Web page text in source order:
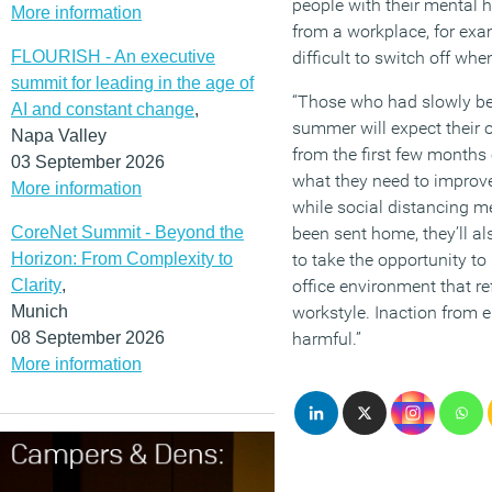
More information
FLOURISH - An executive
summit for leading in the age of
AI and constant change,
Napa Valley
03 September 2026
More information
CoreNet Summit - Beyond the
Horizon: From Complexity to
Clarity,
Munich
08 September 2026
More information
people with their mental
from a workplace, for
difficult to switch off
“Those who had slowly
summer will expect their
from the first few months
what they need to
while social distancing
been sent home, they’ll
to take the opportunity
office environment that
workstyle. Inaction from
harmful.”